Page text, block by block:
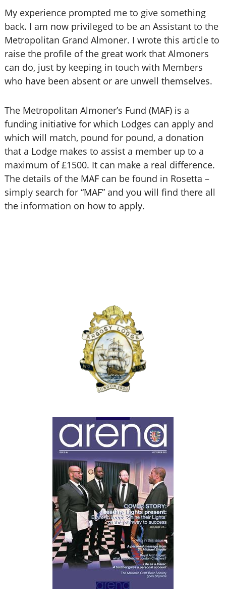
My experience prompted me to give something
back. I am now privileged to be an Assistant to the
Metropolitan Grand Almoner. I wrote this article to
raise the profile of the great work that Almoners
can do, just by keeping in touch with Members
who have been absent or are unwell themselves.
The Metropolitan Almoner’s Fund (MAF) is a
funding initiative for which Lodges can apply and
which will match, pound for pound, a donation
that a Lodge makes to assist a member up to a
maximum of £1500. It can make a real difference.
The details of the MAF can be found in Rosetta –
simply search for “MAF” and you will find there all
the information on how to apply.